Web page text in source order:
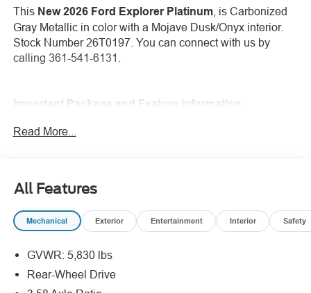
This New 2026 Ford Explorer Platinum, is Carbonized
Gray Metallic in color with a Mojave Dusk/Onyx interior.
Stock Number 26T0197. You can connect with us by
calling 361-541-6131.
Important Package and Feature Information
SecuriCode Keyless Entry Keypad ($455
Panoramic Fixed Glass Roof with Power
Shade ($1,695 value)
Read More...
All Features
Mechanical Exterior Entertainment Interior Safety
GVWR: 5,830 lbs
Rear-Wheel Drive